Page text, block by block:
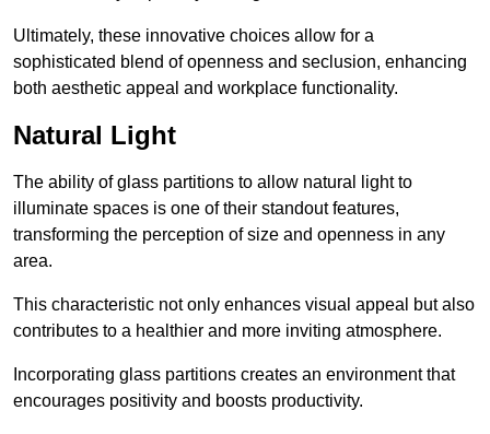
Ultimately, these innovative choices allow for a
sophisticated blend of openness and seclusion, enhancing
both aesthetic appeal and workplace functionality.
Natural Light
The ability of glass partitions to allow natural light to
illuminate spaces is one of their standout features,
transforming the perception of size and openness in any
area.
This characteristic not only enhances visual appeal but also
contributes to a healthier and more inviting atmosphere.
Incorporating glass partitions creates an environment that
encourages positivity and boosts productivity.